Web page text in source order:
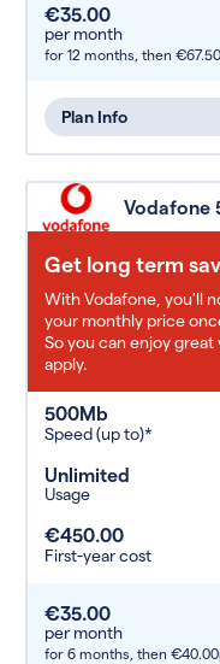
€35.00
per month
for 12 months, then
Plan Info
Vodafone
Get long term
With Vodafone, you'll
your monthly price
So you can enjoy great
apply.
500Mb
Speed (up to)*
Unlimited
Usage
€450.00
First-year cost
€35.00
per month
for 6 months, then